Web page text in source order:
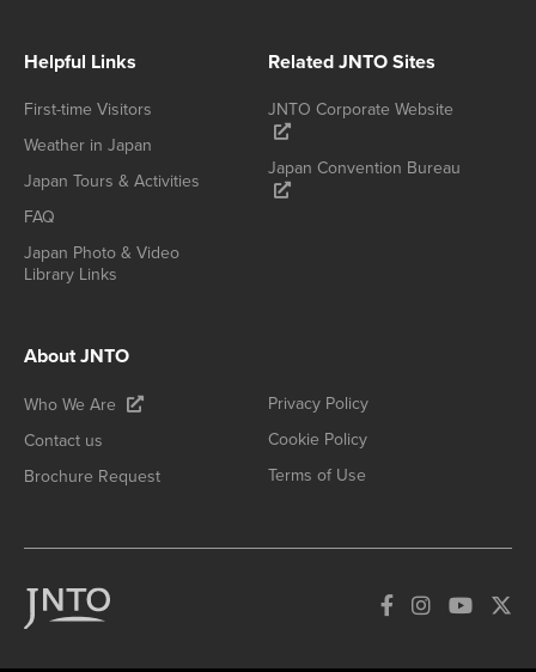
Helpful Links
First-time Visitors
Weather in Japan
Japan Tours & Activities
FAQ
Japan Photo & Video
Library Links
Related JNTO Sites
JNTO Corporate Website
Japan Convention Bureau
About JNTO
Who We Are
Contact us
Brochure Request
Privacy Policy
Cookie Policy
Terms of Use